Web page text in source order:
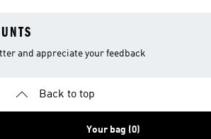
and appreciate your feedback
Back to top
Your bag (0)